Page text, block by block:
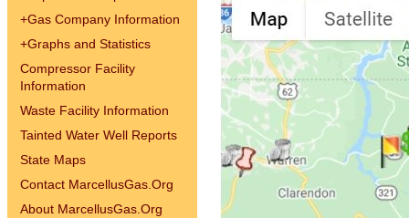
+Gas Company Information
+Graphs and Statistics
Compressor Facility
Information
Waste Facility Information
Tainted Water Well Reports
State Maps
Contact MarcellusGas.Org
About MarcellusGas.Org